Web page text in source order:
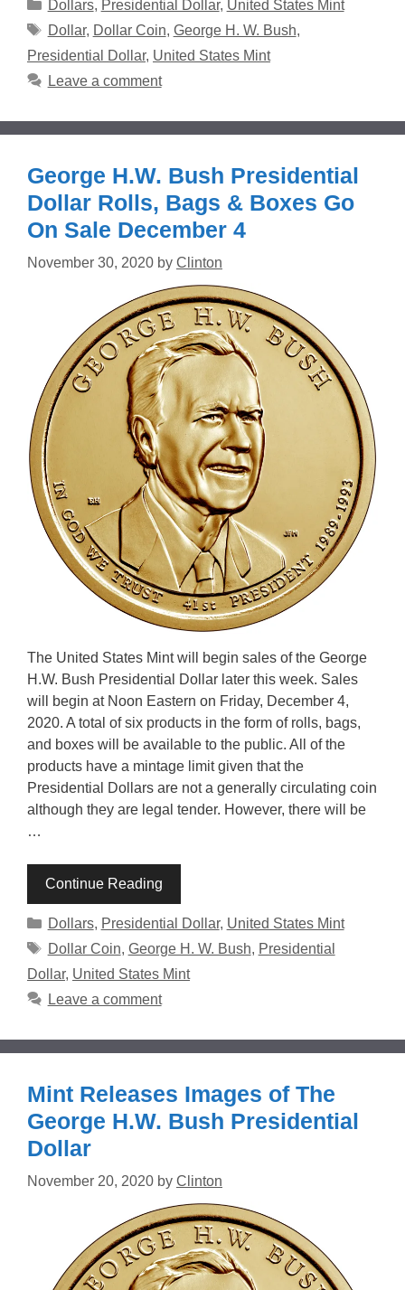
Dollars, Presidential Dollar, United States Mint
Tags
Dollar, Dollar Coin, George H. W. Bush,
Presidential Dollar, United States Mint
Leave a comment
George H.W. Bush Presidential
Dollar Rolls, Bags & Boxes Go
On Sale December 4
November 30, 2020 by Clinton
The United States Mint will begin sales of the George
H.W. Bush Presidential Dollar later this week. Sales
will begin at Noon Eastern on Friday, December 4,
2020. A total of six products in the form of rolls, bags,
and boxes will be available to the public. All of the
products have a mintage limit given that the
Presidential Dollars are not a generally circulating coin
although they are legal tender. However, there will be
…
Continue Reading
Categories
Dollars, Presidential Dollar, United States Mint
Tags
Dollar Coin, George H. W. Bush, Presidential
Dollar, United States Mint
Leave a comment
Mint Releases Images of The
George H.W. Bush Presidential
Dollar
November 20, 2020 by Clinton